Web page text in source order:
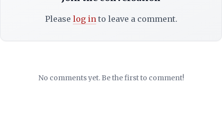
Please log into leave a comment.
No comments yet. Be the first to comment!